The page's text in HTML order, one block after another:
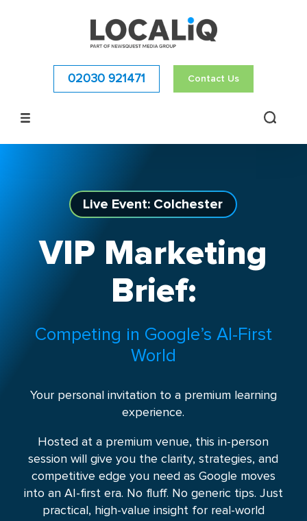
02030 921471 Contact Us
Live Event: Colchester
VIP Marketing
Brief:
Competing in Google’s AI-First
World
Your personal invitation to a premium learning
experience.
Hosted at a premium venue, this in-person
session will give you the clarity, strategies, and
competitive edge you need as Google moves
into an AI-first era. No fluff. No generic tips. Just
practical, high-value insight for real-world